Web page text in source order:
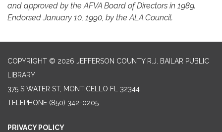
and approved by the AFVA Board of Directors in 1989.
Endorsed January 10, 1990, by the ALA Council.
COPYRIGHT © 2026 JEFFERSON COUNTY R.J. BAILAR PUBLIC
LIBRARY
375 S WATER ST, MONTICELLO FL 32344
TELEPHONE (850) 342-0205
PRIVACY POLICY